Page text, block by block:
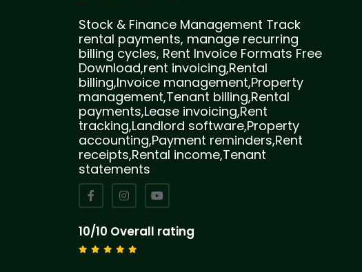
Stock & Finance Management Track
rental payments, manage recurring
billing cycles, Rent Invoice Formats Free
Download,rent invoicing,Rental
billing,Invoice management,Property
management,Tenant billing,Rental
payments,Lease invoicing,Rent
tracking,Landlord software,Property
accounting,Payment reminders,Rent
receipts,Rental income,Tenant
statements
10/10 Overall rating